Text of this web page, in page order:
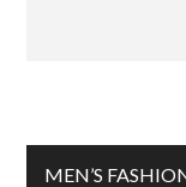
MEN’S